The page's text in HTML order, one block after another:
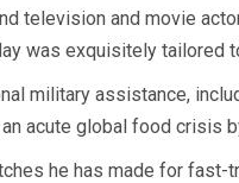
television and movie
was exquisitely tailored
military assistance,
acute global food crisis
he has made for